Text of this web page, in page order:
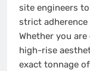
site engineers
strict adherence
Whether you
high-rise
exact tonnage